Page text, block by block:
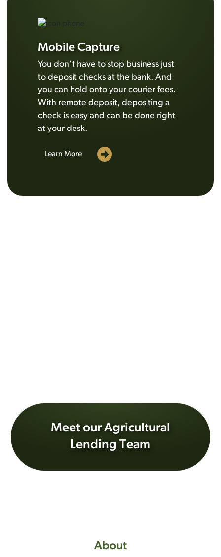
Mobile Capture
You don’t have to stop business just
to deposit checks at the bank. And
you can hold onto your courier fees.
With remote deposit, depositing a
check is easy and can be done right
at your desk.
Learn More
Meet our Agricultural
Lending Team
About